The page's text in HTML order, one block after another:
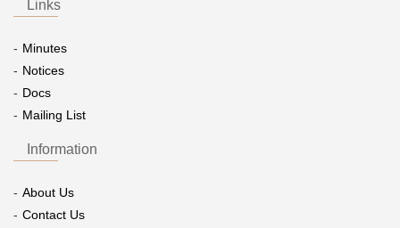
Links
Minutes
Notices
Docs
Mailing List
Information
About Us
Contact Us